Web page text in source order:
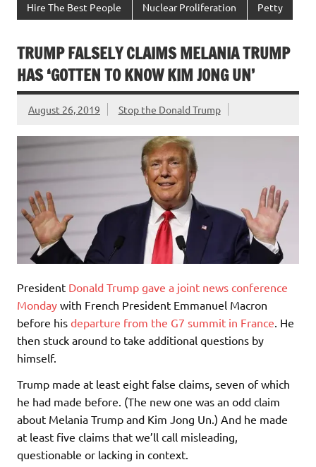
Hire The Best People Nuclear Proliferation Petty
TRUMP FALSELY CLAIMS MELANIA TRUMP
HAS ‘GOTTEN TO KNOW KIM JONG UN’
August 26, 2019 Stop the Donald Trump
President Donald Trump gave a joint news conference
Monday with French President Emmanuel Macron
before his departure from the G7 summit in France . He
then stuck around to take additional questions by
himself.
Trump made at least eight false claims, seven of which
he had made before. (The new one was an odd claim
about Melania Trump and Kim Jong Un.) And he made
at least five claims that we’ll call misleading,
questionable or lacking in context.